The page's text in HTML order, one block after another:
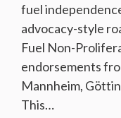
fuel
advocacy-style
Fuel Non-
endorsements
Mannheim,
This…